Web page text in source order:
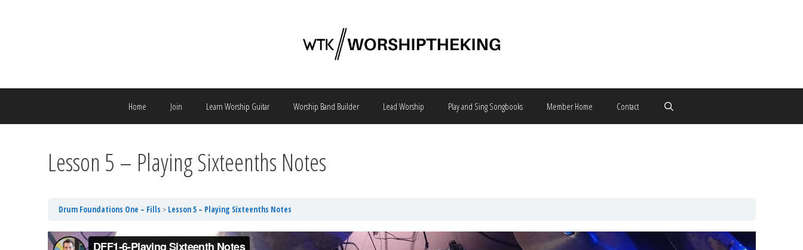
Home Join Learn Worship Guitar Worship Band Builder Lead Worship Play and Sing Songbooks Member Home Contact
Lesson 5 – Playing Sixteenths Notes
Drum Foundations One – Fills Lesson 5 – Playing Sixteenths Notes